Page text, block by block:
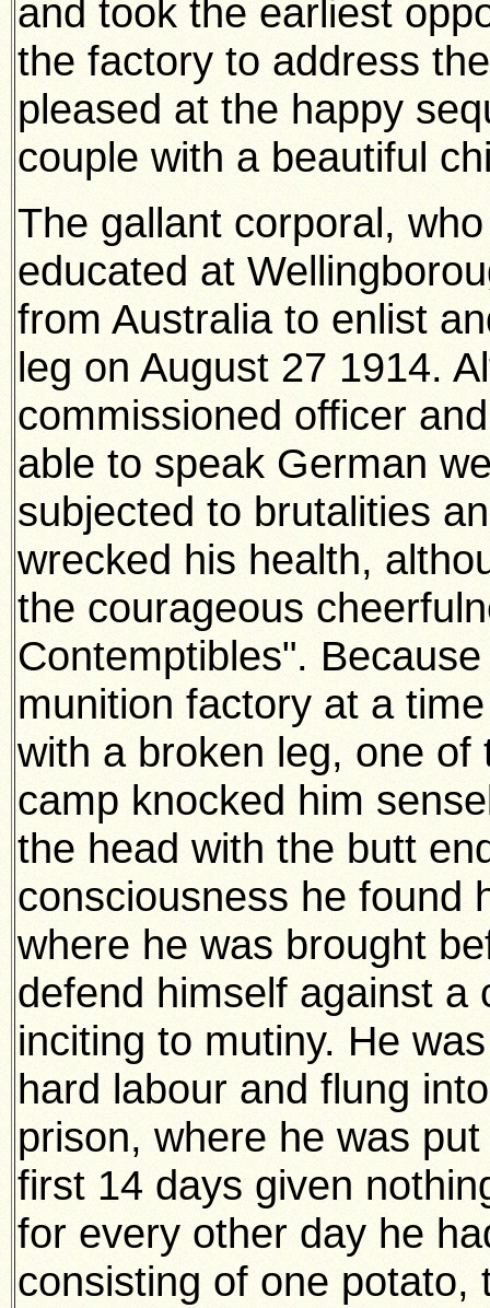
and took the earliest
the factory to address
pleased at the happy
couple with a beautiful
The gallant corporal,
educated at
from Australia to enlist
leg on August 27 1914.
commissioned officer
able to speak German
subjected to brutalities
wrecked his health,
the courageous
Contemptibles".
munition factory at a
with a broken leg, one
camp knocked him
the head with the butt
consciousness he found
where he was brought
defend himself against a
inciting to mutiny. He
hard labour and flung
prison, where he was
first 14 days given
for every other day he
consisting of one